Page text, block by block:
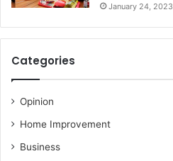
January 24, 2023
Categories
Opinion
Home Improvement
Business